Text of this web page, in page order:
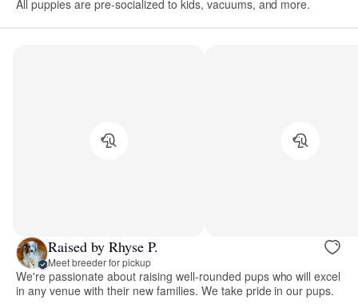
All puppies are pre-socialized to kids, vacuums, and more.
Raised by Rhyse P.
Meet breeder for pickup
We're passionate about raising well-rounded pups who will excel
in any venue with their new families. We take pride in our pups.